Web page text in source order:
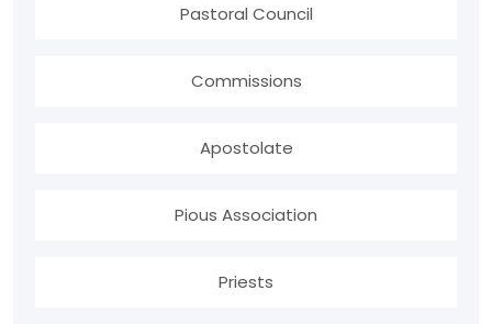
Pastoral Council
Commissions
Apostolate
Pious Association
Priests